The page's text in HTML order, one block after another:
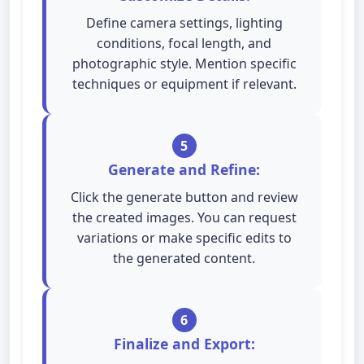
Define camera settings, lighting
conditions, focal length, and
photographic style. Mention specific
techniques or equipment if relevant.
5
Generate and Refine:
Click the generate button and review
the created images. You can request
variations or make specific edits to
the generated content.
6
Finalize and Export: